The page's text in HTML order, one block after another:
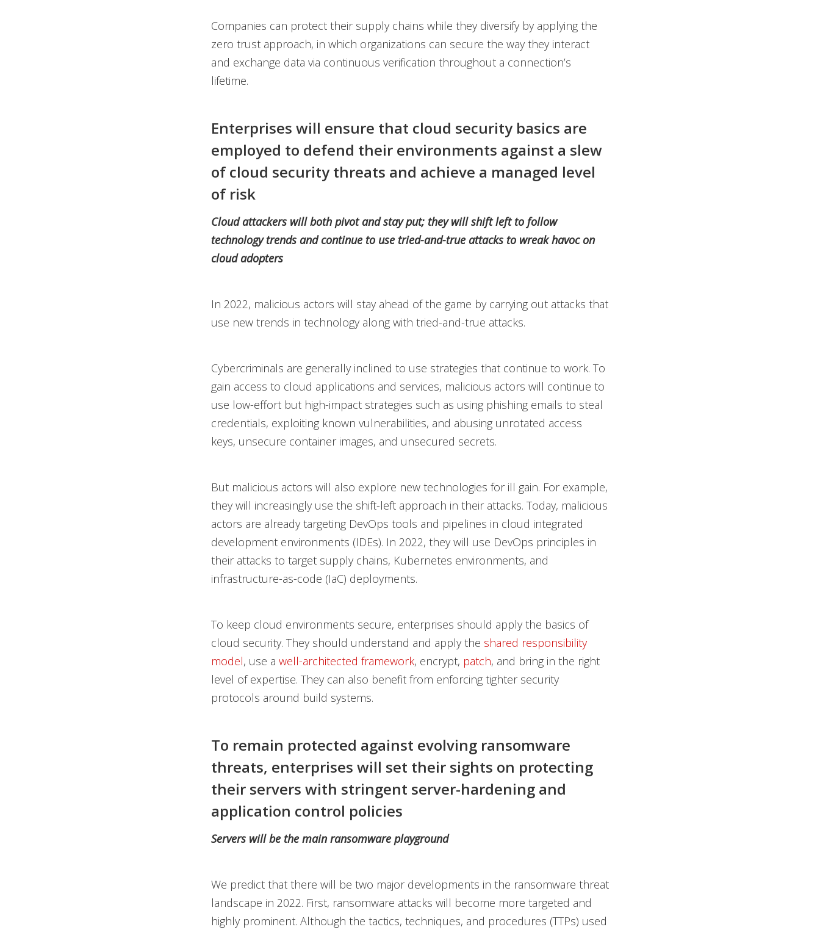
Companies can protect their supply chains while they diversify by applying the
zero trust approach, in which organizations can secure the way they interact
and exchange data via continuous verification throughout a connection’s
lifetime.
Enterprises will ensure that cloud security basics are
employed to defend their environments against a slew
of cloud security threats and achieve a managed level
of risk
Cloud attackers will both pivot and stay put; they will shift left to follow
technology trends and continue to use tried-and-true attacks to wreak havoc on
cloud adopters
In 2022, malicious actors will stay ahead of the game by carrying out attacks that
use new trends in technology along with tried-and-true attacks.
Cybercriminals are generally inclined to use strategies that continue to work. To
gain access to cloud applications and services, malicious actors will continue to
use low-effort but high-impact strategies such as using phishing emails to steal
credentials, exploiting known vulnerabilities, and abusing unrotated access
keys, unsecure container images, and unsecured secrets.
But malicious actors will also explore new technologies for ill gain. For example,
they will increasingly use the shift-left approach in their attacks. Today, malicious
actors are already targeting DevOps tools and pipelines in cloud integrated
development environments (IDEs). In 2022, they will use DevOps principles in
their attacks to target supply chains, Kubernetes environments, and
infrastructure-as-code (IaC) deployments.
To keep cloud environments secure, enterprises should apply the basics of
cloud security. They should understand and apply the shared responsibility
model, use a well-architected framework, encrypt, patch, and bring in the right
level of expertise. They can also benefit from enforcing tighter security
protocols around build systems.
To remain protected against evolving ransomware
threats, enterprises will set their sights on protecting
their servers with stringent server-hardening and
application control policies
Servers will be the main ransomware playground
We predict that there will be two major developments in the ransomware threat
landscape in 2022. First, ransomware attacks will become more targeted and
highly prominent. Although the tactics, techniques, and procedures (TTPs) used